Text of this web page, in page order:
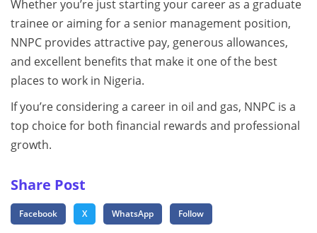
Whether you’re just starting your career as a graduate
trainee or aiming for a senior management position,
NNPC provides attractive pay, generous allowances,
and excellent benefits that make it one of the best
places to work in Nigeria.
If you’re considering a career in oil and gas, NNPC is a
top choice for both financial rewards and professional
growth.
Share Post
Facebook X WhatsApp Follow